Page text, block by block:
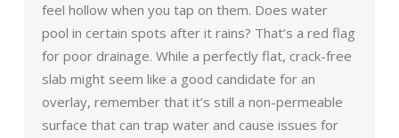
feel hollow when you tap on them. Does water
pool in certain spots after it rains? That’s a red flag
for poor drainage. While a perfectly flat, crack-free
slab might seem like a good candidate for an
overlay, remember that it’s still a non-permeable
surface that can trap water and cause issues for